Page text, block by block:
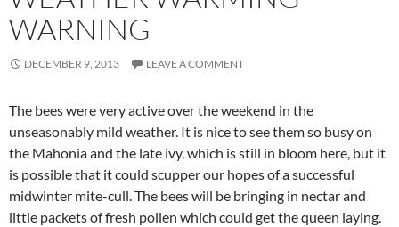
WARNING
DECEMBER 9, 2013 LEAVE A COMMENT
The bees were very active over the weekend in the
unseasonably mild weather. It is nice to see them so busy on
the Mahonia and the late ivy, which is still in bloom here, but it
is possible that it could scupper our hopes of a successful
midwinter mite-cull. The bees will be bringing in nectar and
little packets of fresh pollen which could get the queen laying.